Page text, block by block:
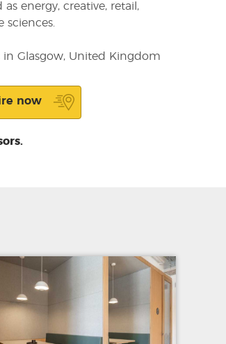
energy, creative, retail,
sciences.
Glasgow, United Kingdom
now